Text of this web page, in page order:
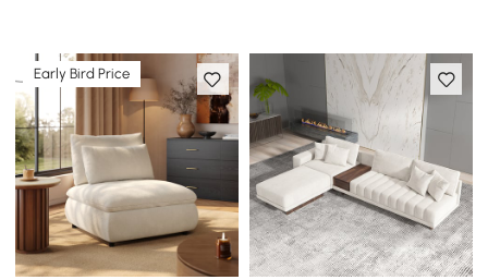
Early Bird Price